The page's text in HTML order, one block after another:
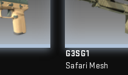
G3SG1
Safari Mesh